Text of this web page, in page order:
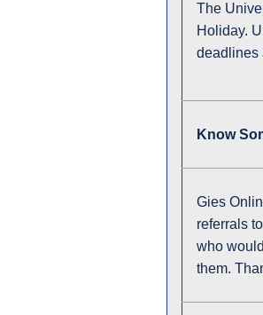
The
Holiday.
deadlines
Know
Gies
referrals
who
them.